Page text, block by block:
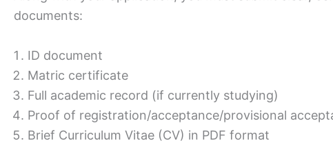
documents:
ID document
Matric certificate
Full academic record (if currently studying)
Proof of registration/acceptance/provisional
Brief Curriculum Vitae (CV) in PDF format